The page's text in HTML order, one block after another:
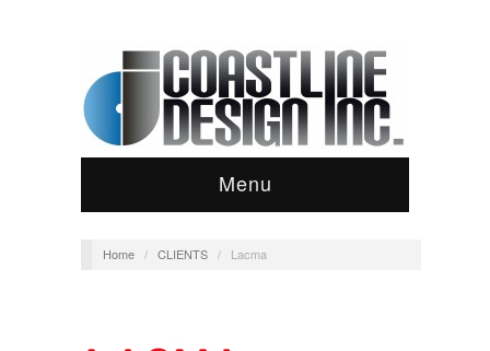
Menu
Home / CLIENTS / Lacma